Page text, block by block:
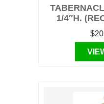
1/4″H.